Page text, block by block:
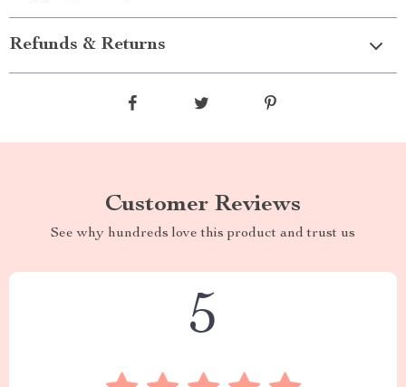
Refunds & Returns
Customer Reviews
See why hundreds love this product and trust us
5